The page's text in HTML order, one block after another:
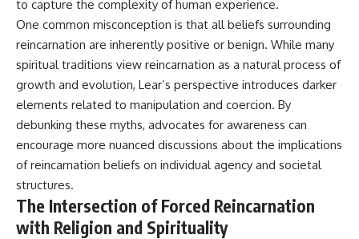
to capture the complexity of human experience.
One common misconception is that all beliefs surrounding
reincarnation are inherently positive or benign. While many
spiritual traditions view reincarnation as a natural process of
growth and evolution, Lear’s perspective introduces darker
elements related to manipulation and coercion. By
debunking these myths, advocates for awareness can
encourage more nuanced discussions about the implications
of reincarnation beliefs on individual agency and societal
structures.
The Intersection of Forced Reincarnation
with Religion and Spirituality